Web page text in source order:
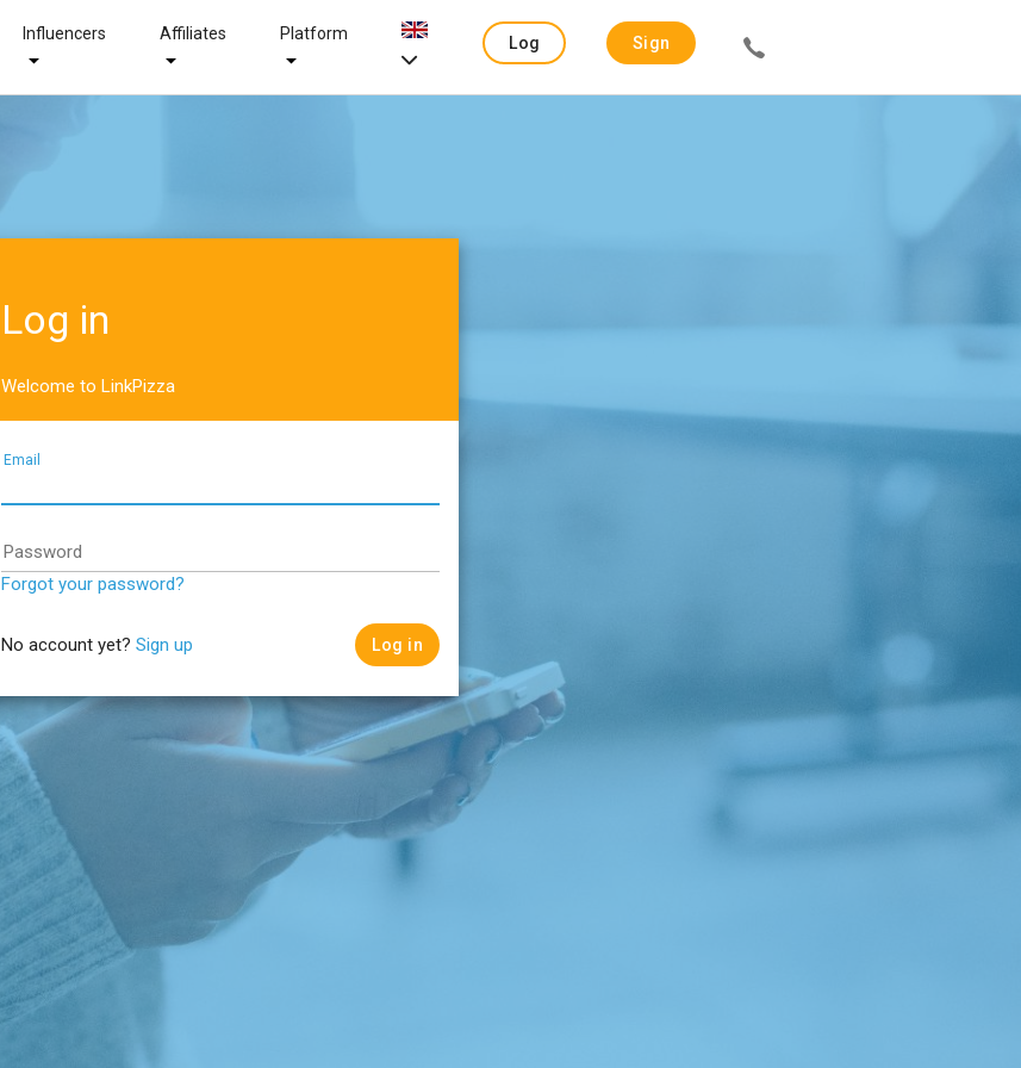
Influencers Affiliates Platform
Log
Sign
Log in
Welcome to LinkPizza
Email
Password
Forgot your password?
No account yet? Sign up Log in